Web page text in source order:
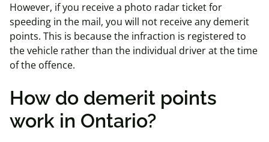
However, if you receive a photo radar ticket for
speeding in the mail, you will not receive any demerit
points. This is because the infraction is registered to
the vehicle rather than the individual driver at the time
of the offence.
How do demerit points
work in Ontario?